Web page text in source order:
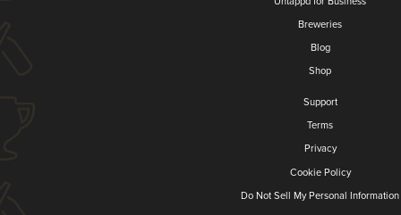
Breweries
Blog
Shop
Support
Terms
Privacy
Cookie Policy
Do Not Sell My Personal Information